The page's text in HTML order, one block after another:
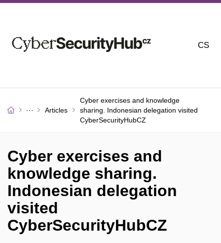
CS
Articles
Cyber ​​exercises and knowledge
sharing. Indonesian delegation visited
CyberSecurityHubCZ
Cyber ​​exercises and
knowledge sharing.
Indonesian delegation
visited
CyberSecurityHubCZ